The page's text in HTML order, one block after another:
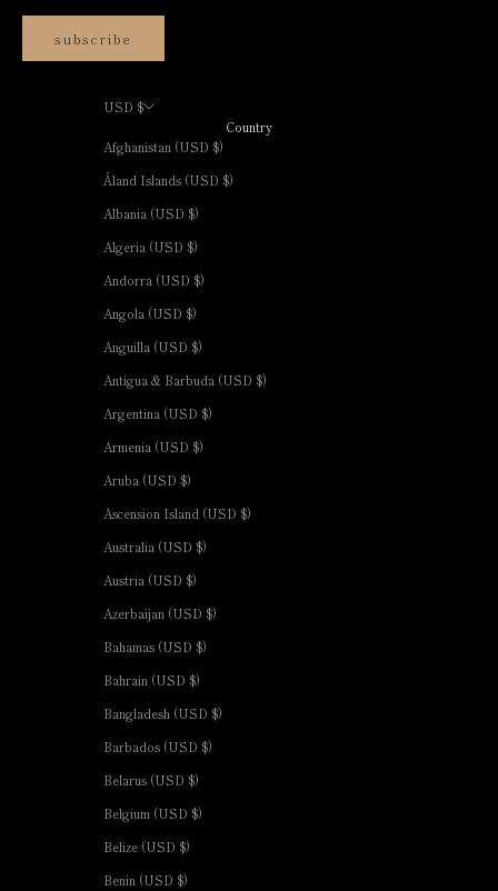
subscribe
USD $
Country
Afghanistan (USD $)
Åland Islands (USD $)
Albania (USD $)
Algeria (USD $)
Andorra (USD $)
Angola (USD $)
Anguilla (USD $)
Antigua & Barbuda (USD $)
Argentina (USD $)
Armenia (USD $)
Aruba (USD $)
Ascension Island (USD $)
Australia (USD $)
Austria (USD $)
Azerbaijan (USD $)
Bahamas (USD $)
Bahrain (USD $)
Bangladesh (USD $)
Barbados (USD $)
Belarus (USD $)
Belgium (USD $)
Belize (USD $)
Benin (USD $)